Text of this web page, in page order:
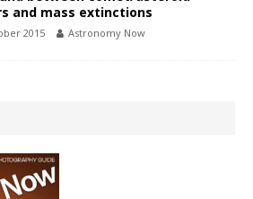
and mass extinctions
2015 Astronomy Now